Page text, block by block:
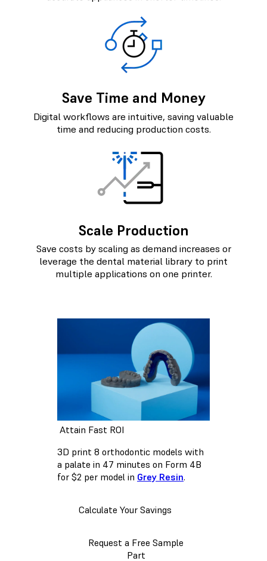
Save Time and Money
Digital workflows are intuitive, saving valuable
time and reducing production costs.
Scale Production
Save costs by scaling as demand increases or
leverage the dental material library to print
multiple applications on one printer.
Attain Fast ROI
3D print 8 orthodontic models with
a palate in 47 minutes on Form 4B
for $2 per model in Grey Resin.
Calculate Your Savings
Request a Free Sample
Part